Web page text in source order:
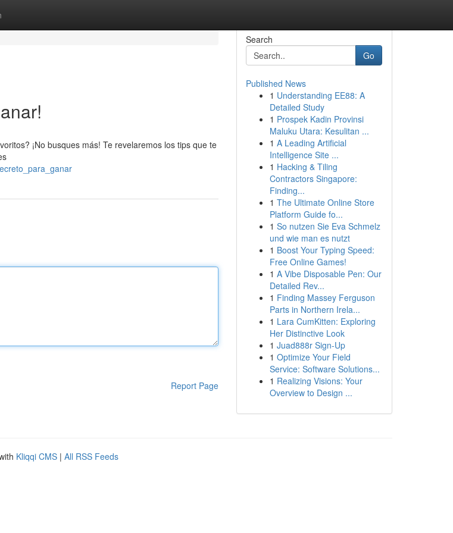
¡No busques más! Te revelaremos los tips que te
Report Page
Search
Go
Published News
1 Understanding EE88: A
Detailed Study
1 Prospek Kadin Provinsi
Maluku Utara: Kesulitan ...
1 A Leading Artificial
Intelligence Site ...
1 Hacking & Tiling
Contractors Singapore:
Finding...
1 The Ultimate Online Store
Platform Guide fo...
1 So nutzen Sie Eva Schmelz
und wie man es nutzt
1 Boost Your Typing Speed:
Free Online Games!
1 A Vibe Disposable Pen: Our
Detailed Rev...
1 Finding Massey Ferguson
Parts in Northern Irela...
1 Lara CumKitten: Exploring
Her Distinctive Look
1 Juad888r Sign-Up
1 Optimize Your Field
Service: Software Solutions...
1 Realizing Visions: Your
Overview to Design ...
Kliqqi CMS | All RSS Feeds